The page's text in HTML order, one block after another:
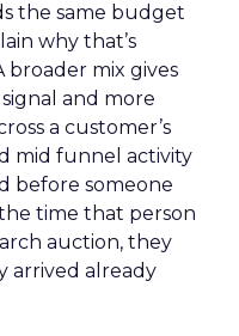
the same budget
why that’s
broader mix gives
and more
a customer’s
mid funnel activity
before someone
time that person
auction, they
arrived already